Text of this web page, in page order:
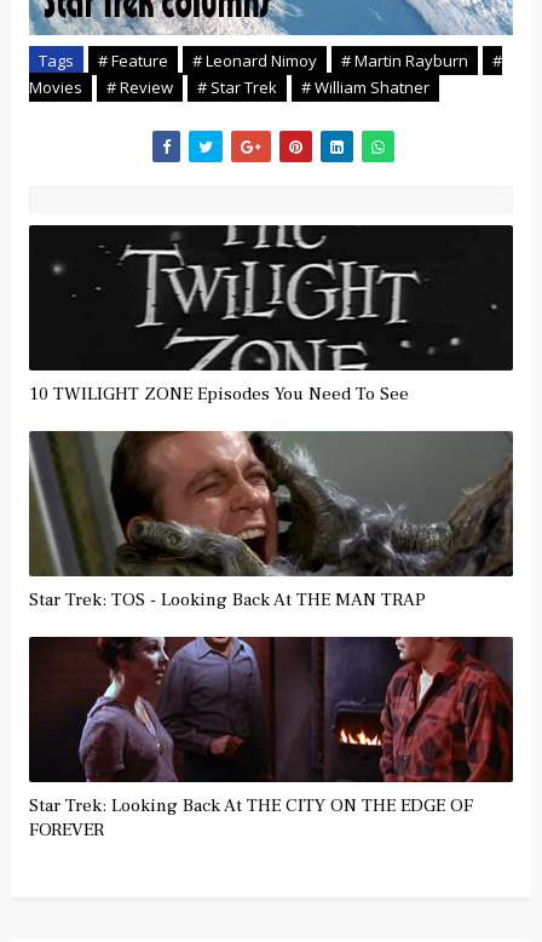
Tags # Feature # Leonard Nimoy # Martin Rayburn
#
Movies
# Review # Star Trek # William Shatner
10 TWILIGHT ZONE Episodes You Need To See
Star Trek: TOS - Looking Back At THE MAN TRAP
Star Trek: Looking Back At THE CITY ON THE EDGE OF
FOREVER